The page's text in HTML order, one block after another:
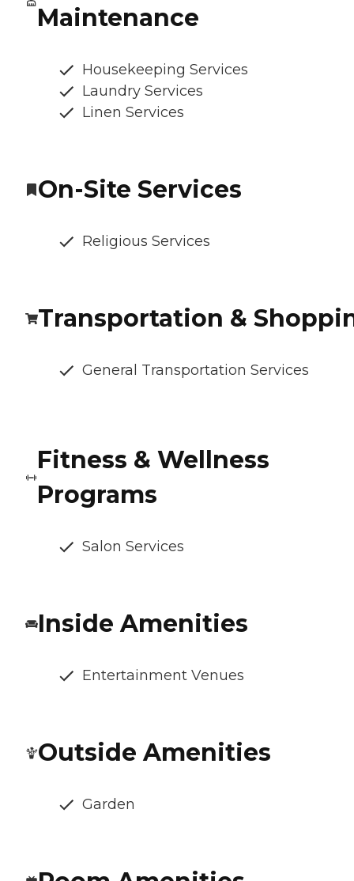
Maintenance
Housekeeping Services
Laundry Services
Linen Services
On-Site Services
Religious Services
Transportation &
General Transportation Services
Fitness & Wellness
Programs
Salon Services
Inside Amenities
Entertainment Venues
Outside Amenities
Garden